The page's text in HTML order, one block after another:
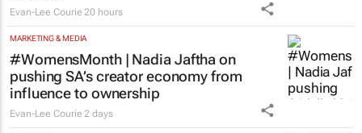
Evan-Lee Courie 20 hours
MARKETING & MEDIA
#WomensMonth | Nadia Jaftha on
pushing SA’s creator economy from
influence to ownership
Evan-Lee Courie 2 days